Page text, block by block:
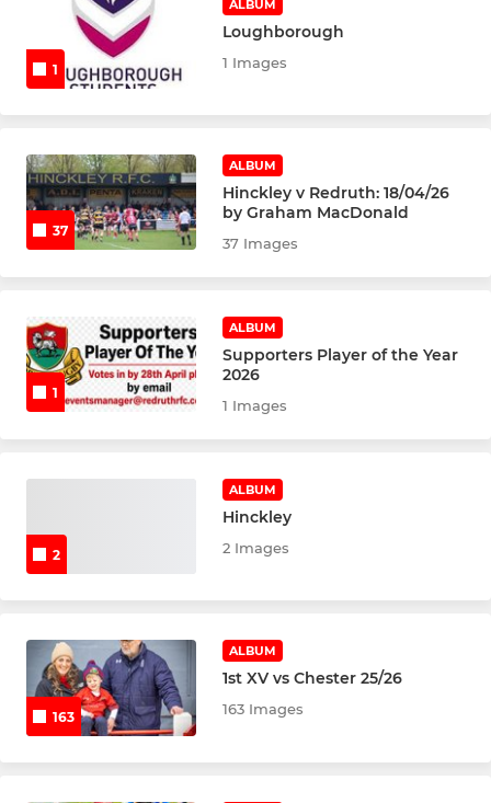
1
ALBUM
Loughborough
1 Images
37
ALBUM
Hinckley v Redruth: 18/04/26
by Graham MacDonald
37 Images
1
ALBUM
Supporters Player of the Year
2026
1 Images
2
ALBUM
Hinckley
2 Images
163
ALBUM
1st XV vs Chester 25/26
163 Images